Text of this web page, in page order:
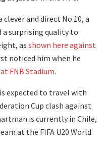
and direct No.10, a
surprising quality to
as shown here against
noticed him when he
FNB Stadium.
expected to travel with
Cup clash against
is currently in Chile,
at the FIFA U20 World